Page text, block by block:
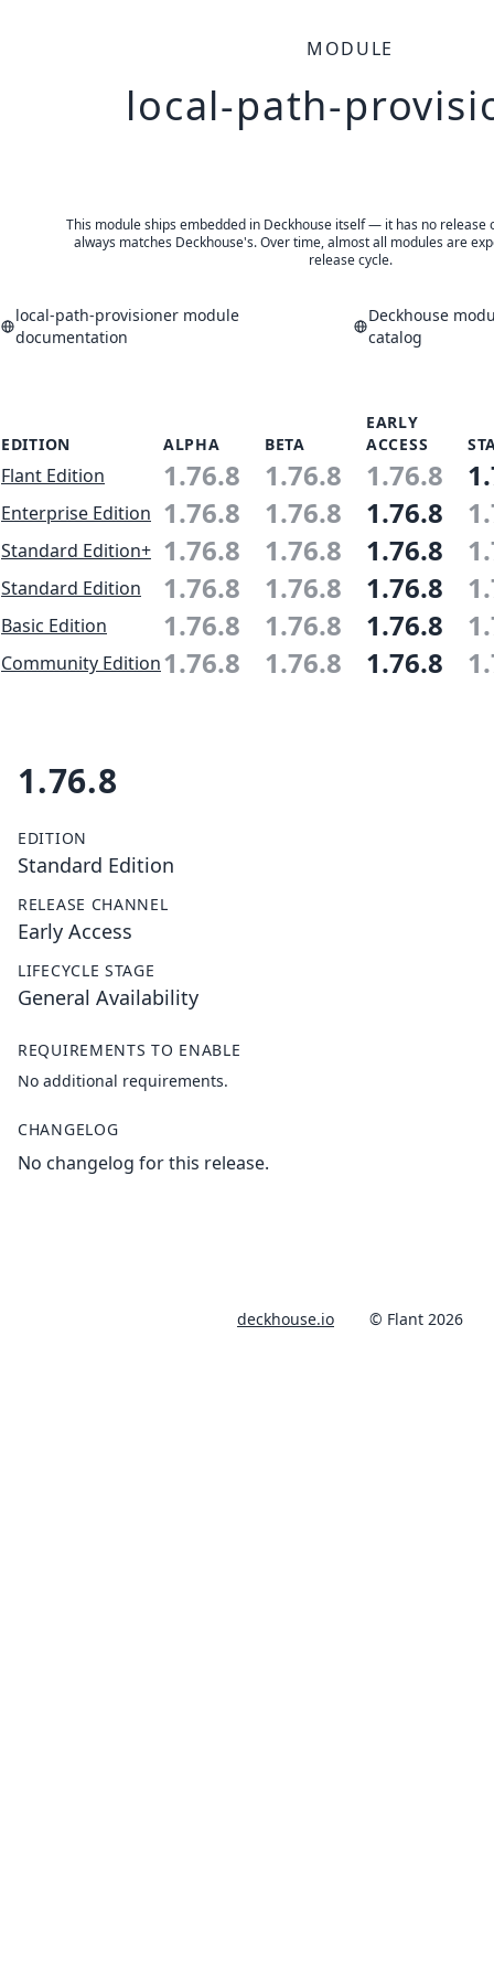
MODULE
local-path-
This module ships embedded in Deckhouse itself — it has no release
always matches Deckhouse's. Over time, almost all modules are
release cycle.
local-path-provisioner module
documentation
Deckhouse
catalog
EDITION ALPHA BETA
EARLY
ACCESS
Flant Edition 1.76.8 1.76.8 1.76.8
Enterprise Edition 1.76.8 1.76.8 1.76.8
Standard Edition+ 1.76.8 1.76.8 1.76.8
Standard Edition 1.76.8 1.76.8 1.76.8
Basic Edition 1.76.8 1.76.8 1.76.8
Community Edition1.76.8 1.76.8 1.76.8
1.76.8
EDITION
Standard Edition
RELEASE CHANNEL
Early Access
LIFECYCLE STAGE
General Availability
REQUIREMENTS TO ENABLE
No additional requirements.
CHANGELOG
No changelog for this release.
deckhouse.io © Flant 2026